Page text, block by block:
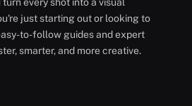
just starting out or looking to
to-follow guides and expert
smarter, and more creative.